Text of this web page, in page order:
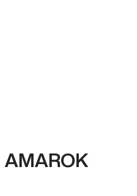
AMAROK